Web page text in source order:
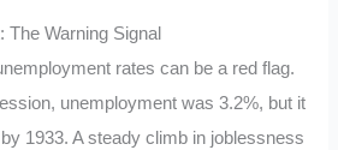
Warning Signal
rates can be a red flag.
unemployment was 3.2%, but it
1933. A steady climb in joblessness